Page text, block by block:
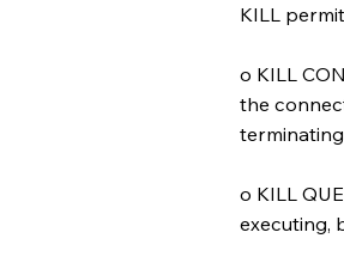
KILL
o KILL
the
o KILL
executing,